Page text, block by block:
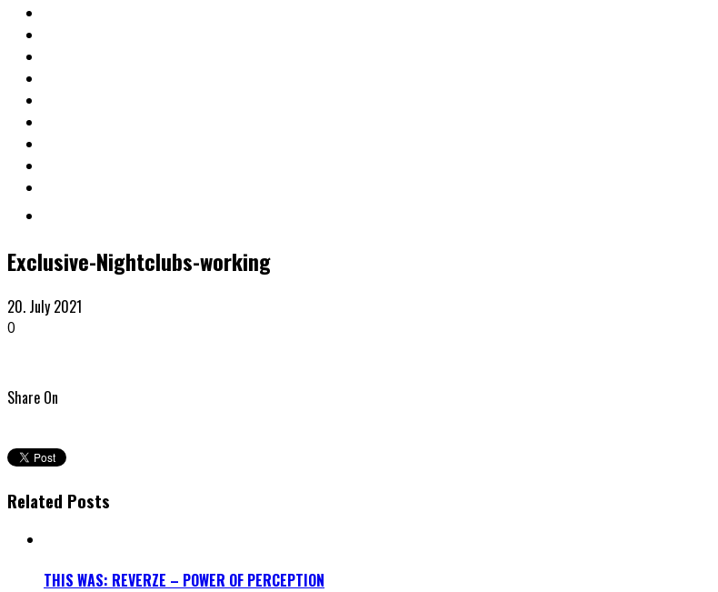
Exclusive-Nightclubs-working
20. July 2021
0
Share On
Related Posts
THIS WAS: REVERZE – POWER OF PERCEPTION